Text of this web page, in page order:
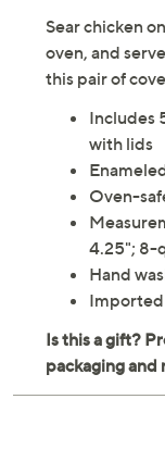
Sear chicken
oven, and
this pair of
Includes
with lids
Oven-
4.25"; 8-
Hand
Imported